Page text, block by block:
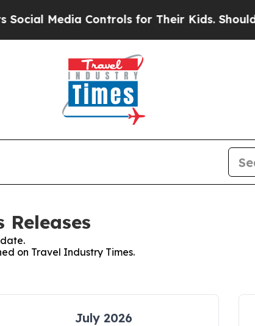
Controls for Their Kids. Should the
on Travel Industry Times.
July 2026